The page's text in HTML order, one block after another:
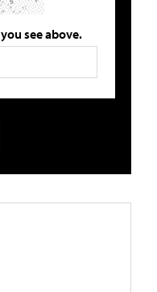
see above.